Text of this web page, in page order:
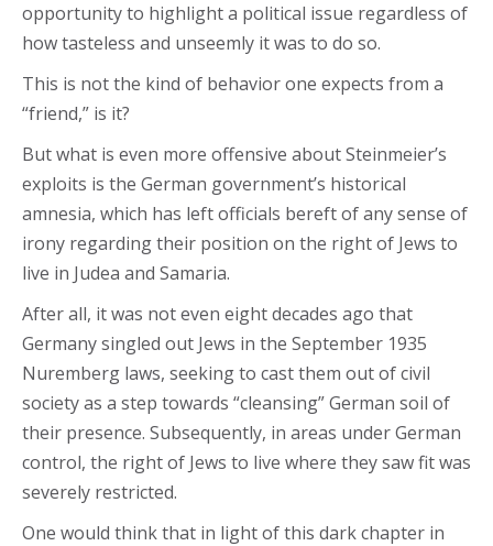
opportunity to highlight a political issue regardless of
how tasteless and unseemly it was to do so.
This is not the kind of behavior one expects from a
“friend,” is it?
But what is even more offensive about Steinmeier’s
exploits is the German government’s historical
amnesia, which has left officials bereft of any sense of
irony regarding their position on the right of Jews to
live in Judea and Samaria.
After all, it was not even eight decades ago that
Germany singled out Jews in the September 1935
Nuremberg laws, seeking to cast them out of civil
society as a step towards “cleansing” German soil of
their presence. Subsequently, in areas under German
control, the right of Jews to live where they saw fit was
severely restricted.
One would think that in light of this dark chapter in